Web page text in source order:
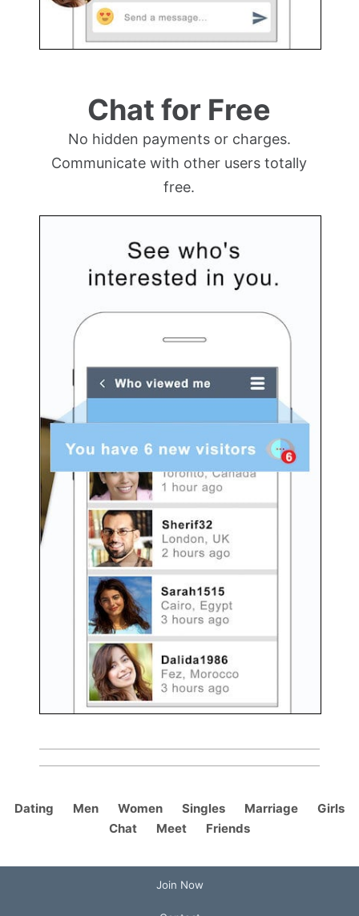
Chat for Free
No hidden payments or charges.
Communicate with other users totally
free.
Dating Men Women Singles Marriage
Girls
Chat
Meet Friends
Join Now